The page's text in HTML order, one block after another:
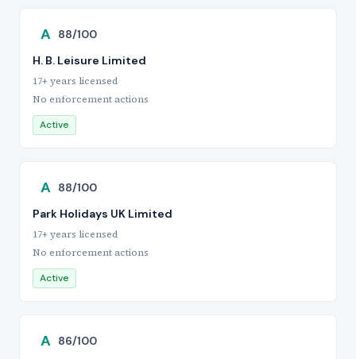
A 88/100
H. B. Leisure Limited
17+ years licensed
No enforcement actions
Active
A 88/100
Park Holidays UK Limited
17+ years licensed
No enforcement actions
Active
A 86/100